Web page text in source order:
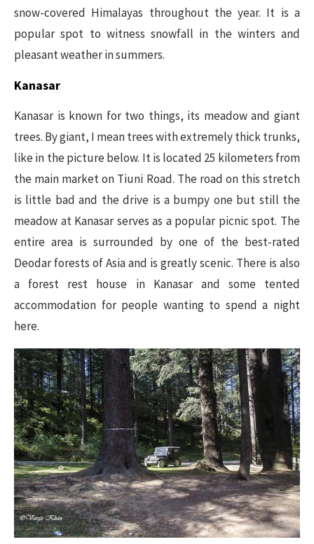
snow-covered Himalayas throughout the year. It is a
popular spot to witness snowfall in the winters and
pleasant weather in summers.
Kanasar
Kanasar is known for two things, its meadow and giant
trees. By giant, I mean trees with extremely thick trunks,
like in the picture below. It is located 25 kilometers from
the main market on Tiuni Road. The road on this stretch
is little bad and the drive is a bumpy one but still the
meadow at Kanasar serves as a popular picnic spot. The
entire area is surrounded by one of the best-rated
Deodar forests of Asia and is greatly scenic. There is also
a forest rest house in Kanasar and some tented
accommodation for people wanting to spend a night
here.